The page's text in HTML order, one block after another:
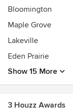
Bloomington
Maple Grove
Lakeville
Eden Prairie
Show 15 More
3 Houzz Awards